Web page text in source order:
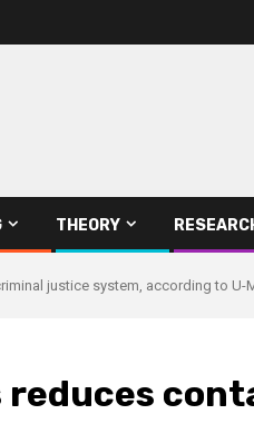
THEORY
justice system, according to U-